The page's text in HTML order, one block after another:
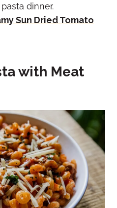
dinner.
Sun Dried Tomato
with Meat